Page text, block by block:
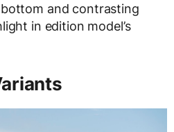
bottom and contrasting
in edition model’s